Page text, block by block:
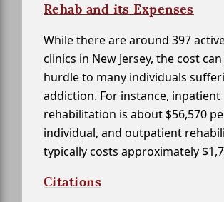
Rehab and its Expenses
While there are around 397
clinics in New Jersey, the cost can
hurdle to many individuals
addiction. For instance, inpatient
rehabilitation is about $56,570
individual, and outpatient
typically costs approximately
Citations